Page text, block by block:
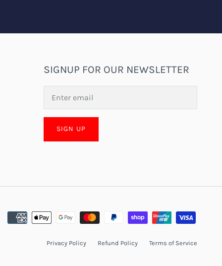
SIGNUP FOR OUR NEWSLETTER
SIGN UP
Privacy Policy Refund Policy Terms of Service